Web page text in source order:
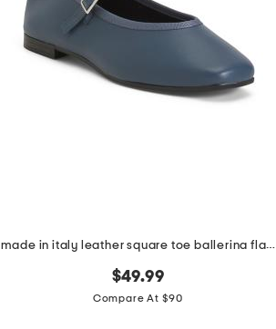
made in italy leather square toe ballerina flats
$49.99
Compare At $90